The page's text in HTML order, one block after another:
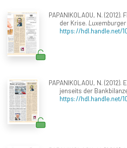
PAPANIKOLAOU, N.
der Krise.
https://hdl.handle.net/
PAPANIKOLAOU, N.
jenseits der
https://hdl.handle.net/